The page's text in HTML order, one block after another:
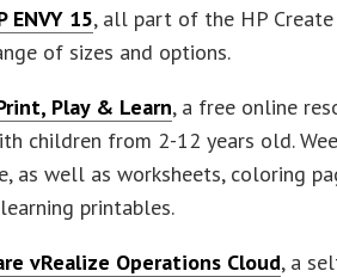
ENVY 15, all part of the HP Create
of sizes and options.
Play & Learn, a free online
children from 2-12 years old.
as well as worksheets, coloring
printables.
vRealize Operations Cloud, a